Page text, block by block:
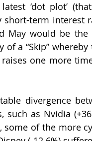
latest ‘dot plot’
term interest
May would be
a “Skip”
raises one more
divergence
such as Nvidia
some of the more